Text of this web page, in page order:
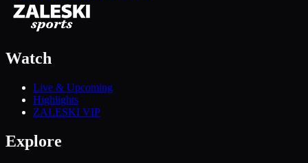
Watch
Live & Upcoming
Highlights
ZALESKI VIP
Explore